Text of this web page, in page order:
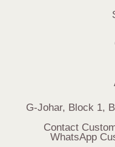
G-Johar, Block 1,
Contact
WhatsApp